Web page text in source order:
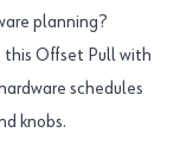
planning?
this Offset Pull with
schedules
knobs.